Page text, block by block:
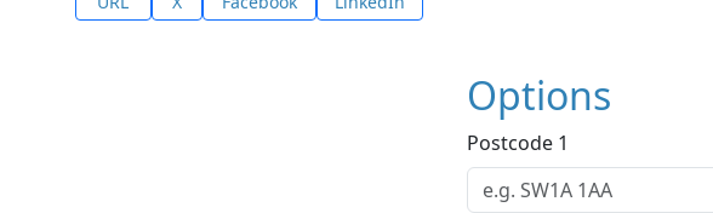
Options
Postcode 1